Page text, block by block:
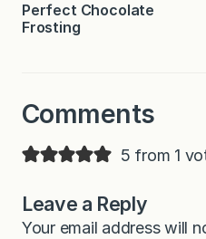
Perfect Chocolate
Frosting
Comments
5 from 1
Leave a Reply
Your email address will